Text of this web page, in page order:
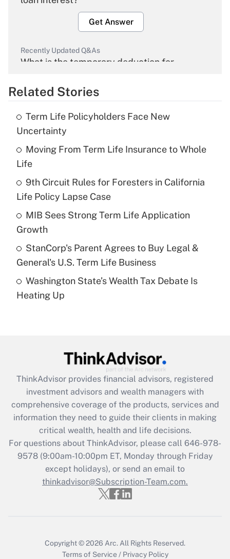
Get Answer
Recently Updated Q&As
What is the temporary deduction for
Get Answer
Recently Updated Q&As
What is the temporary deduction for tip
income?
Recently Updated Q&As
What is a high deductible health plan for
purposes of an HSA?
Get Answer
Are remote workers eligible for leave
under the Family and Medical Leave Act
Recently Updated Q&As
What is the CARES Act employee
retention tax credit that was available
during 2020 and 2021?
Get Answer
Recently Updated Q&As
Who must file a return?
Get Answer
Related Stories
Term Life Policyholders Face New
Uncertainty
Moving From Term Life Insurance to Whole
Life
9th Circuit Rules for Foresters in California
Life Policy Lapse Case
MIB Sees Strong Term Life Application
Growth
StanCorp's Parent Agrees to Buy Legal &
General's U.S. Term Life Business
Washington State’s Wealth Tax Debate Is
Heating Up
ThinkAdvisor provides financial advisors, registered
investment advisors and wealth managers with
comprehensive coverage of the products, services and
information they need to guide their clients in making
critical wealth, health and life decisions.
For questions about ThinkAdvisor, please call 646-978-
9578(9:00am-10:00pm ET, Monday through Friday
except holidays), or send an email to
thinkadvisor@Subscription-Team.com.
Copyright © 2026 Arc. All Rights Reserved.
Terms of Service / Privacy Policy